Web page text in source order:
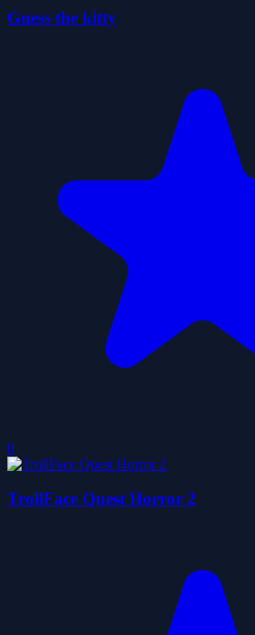
Guess the kitty
0
TrollFace Quest Horror 2